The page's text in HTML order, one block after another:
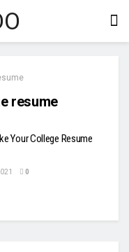
resume
Your College Resume
0